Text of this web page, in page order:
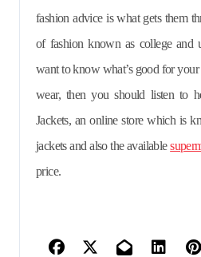
fashion advice is what gets them
of fashion known as college and
want to know what’s good for
wear, then you should listen to
Jackets, an online store which is
jackets and also the available
price.